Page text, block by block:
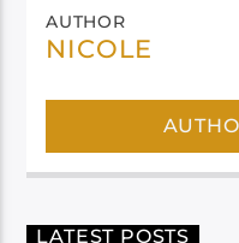
AUTHOR
NICOLE
LATEST POSTS